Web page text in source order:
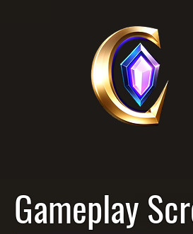
Gameplay